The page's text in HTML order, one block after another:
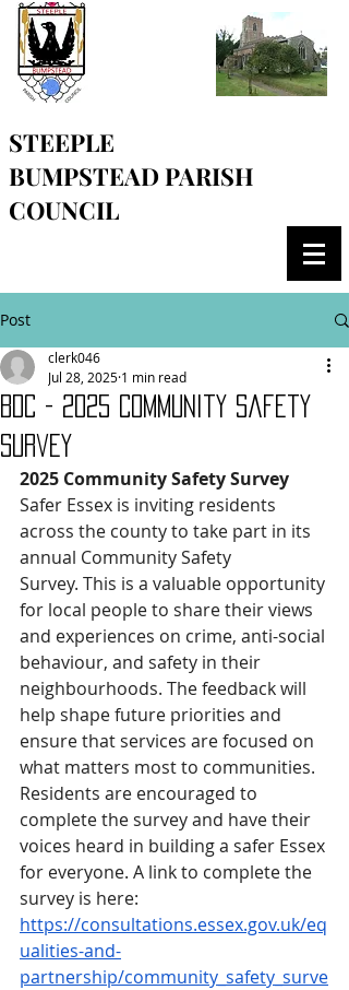
STEEPLE
BUMPSTEAD PARISH
COUNCIL
Post
BDC - 2025 Community Safety
Survey
clerk046
Jul 28, 2025 1 min read
2025 Community Safety Survey
Safer Essex is inviting residents
across the county to take part in its
annual Community Safety
Survey. This is a valuable opportunity
for local people to share their views
and experiences on crime, anti-social
behaviour, and safety in their
neighbourhoods. The feedback will
help shape future priorities and
ensure that services are focused on
what matters most to communities.
Residents are encouraged to
complete the survey and have their
voices heard in building a safer Essex
for everyone. A link to complete the
survey is here:
https://consultations.essex.gov.uk/eq
ualities-and-
partnership/community_safety_surve